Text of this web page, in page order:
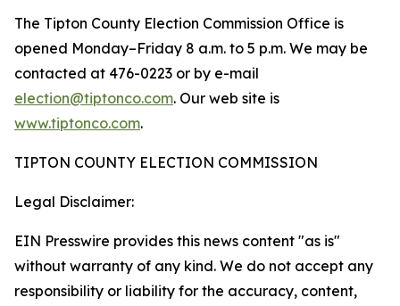
The Tipton County Election Commission Office is
opened Monday–Friday 8 a.m. to 5 p.m. We may be
contacted at 476-0223 or by e-mail
election@tiptonco.com. Our web site is
www.tiptonco.com.
TIPTON COUNTY ELECTION COMMISSION
Legal Disclaimer:
EIN Presswire provides this news content "as is"
without warranty of any kind. We do not accept any
responsibility or liability for the accuracy, content,